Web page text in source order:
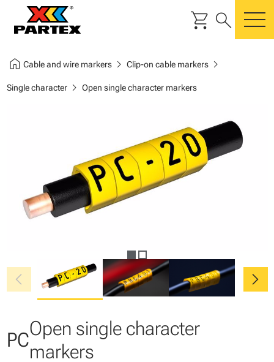
shopping_cart search
home Cable and wire markerschevron_right Clip-on cable markerschevron_right
Single characterchevron_right Open single character markers
chevron_left chevron_right
PCOpen single character
markers